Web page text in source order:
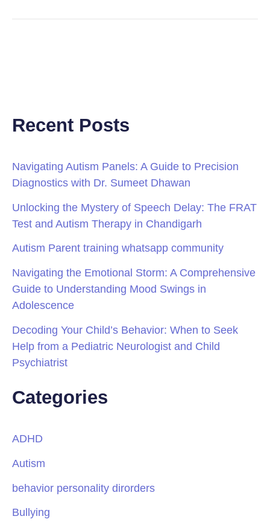
Recent Posts
Navigating Autism Panels: A Guide to Precision
Diagnostics with Dr. Sumeet Dhawan
Unlocking the Mystery of Speech Delay: The FRAT
Test and Autism Therapy in Chandigarh
Autism Parent training whatsapp community
Navigating the Emotional Storm: A Comprehensive
Guide to Understanding Mood Swings in
Adolescence
Decoding Your Child’s Behavior: When to Seek
Help from a Pediatric Neurologist and Child
Psychiatrist
Categories
ADHD
Autism
behavior personality dirorders
Bullying